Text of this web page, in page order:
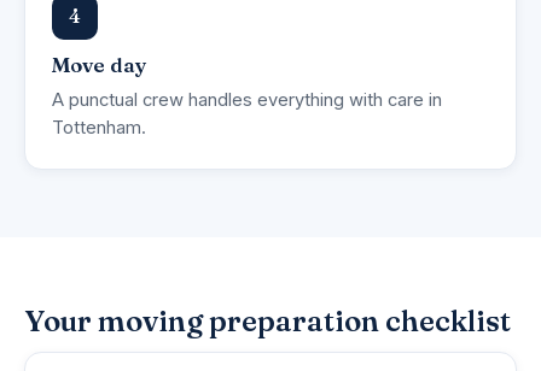
4
Move day
A punctual crew handles everything with care in
Tottenham.
Your moving preparation checklist